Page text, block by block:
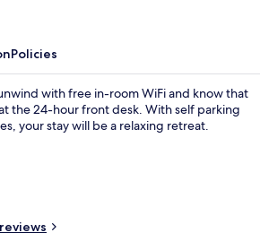
Policies
with free in-room WiFi and know that
the 24-hour front desk. With self parking
your stay will be a relaxing retreat.